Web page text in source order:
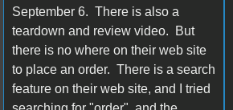
September 6. There is also a
teardown and review video. But
there is no where on their web site
to place an order. There is a search
feature on their web site, and I tried